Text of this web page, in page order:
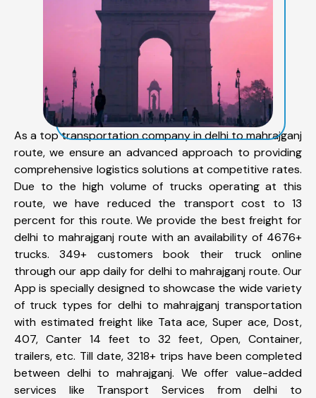
As a top transportation company in delhi to mahrajganj
route, we ensure an advanced approach to providing
comprehensive logistics solutions at competitive rates.
Due to the high volume of trucks operating at this
route, we have reduced the transport cost to 13
percent for this route. We provide the best freight for
delhi to mahrajganj route with an availability of 4676+
trucks. 349+ customers book their truck online
through our app daily for delhi to mahrajganj route. Our
App is specially designed to showcase the wide variety
of truck types for delhi to mahrajganj transportation
with estimated freight like Tata ace, Super ace, Dost,
407, Canter 14 feet to 32 feet, Open, Container,
trailers, etc. Till date, 3218+ trips have been completed
between delhi to mahrajganj. We offer value-added
services like Transport Services from delhi to